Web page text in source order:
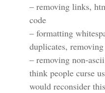
– removing links,
code
– formatting
duplicates,
– removing non-
think people curse
would reconsider